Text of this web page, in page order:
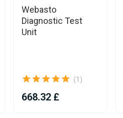
Webasto
Diagnostic Test
Unit
(1)
668.32 £